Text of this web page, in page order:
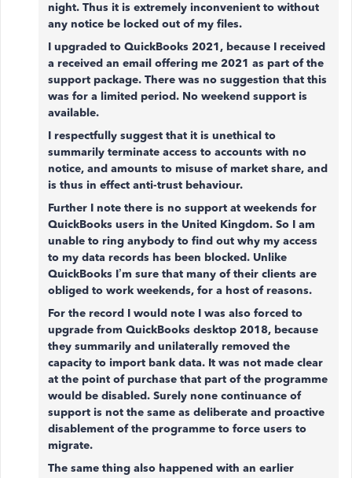
night. Thus it is extremely inconvenient to without
any notice be locked out of my files.
I upgraded to QuickBooks 2021, because I received
a received an email offering me 2021 as part of the
support package. There was no suggestion that this
was for a limited period. No weekend support is
available.
I respectfully suggest that it is unethical to
summarily terminate access to accounts with no
notice, and amounts to misuse of market share, and
is thus in effect anti-trust behaviour.
Further I note there is no support at weekends for
QuickBooks users in the United Kingdom. So I am
unable to ring anybody to find out why my access
to my data records has been blocked. Unlike
QuickBooks I’m sure that many of their clients are
obliged to work weekends, for a host of reasons.
For the record I would note I was also forced to
upgrade from QuickBooks desktop 2018, because
they summarily and unilaterally removed the
capacity to import bank data. It was not made clear
at the point of purchase that part of the programme
would be disabled. Surely none continuance of
support is not the same as deliberate and proactive
disablement of the programme to force users to
migrate.
The same thing also happened with an earlier